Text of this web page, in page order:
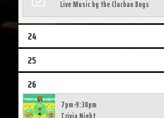
Live Music by the Clachan Boys
24
25
26
7pm-9:30pm